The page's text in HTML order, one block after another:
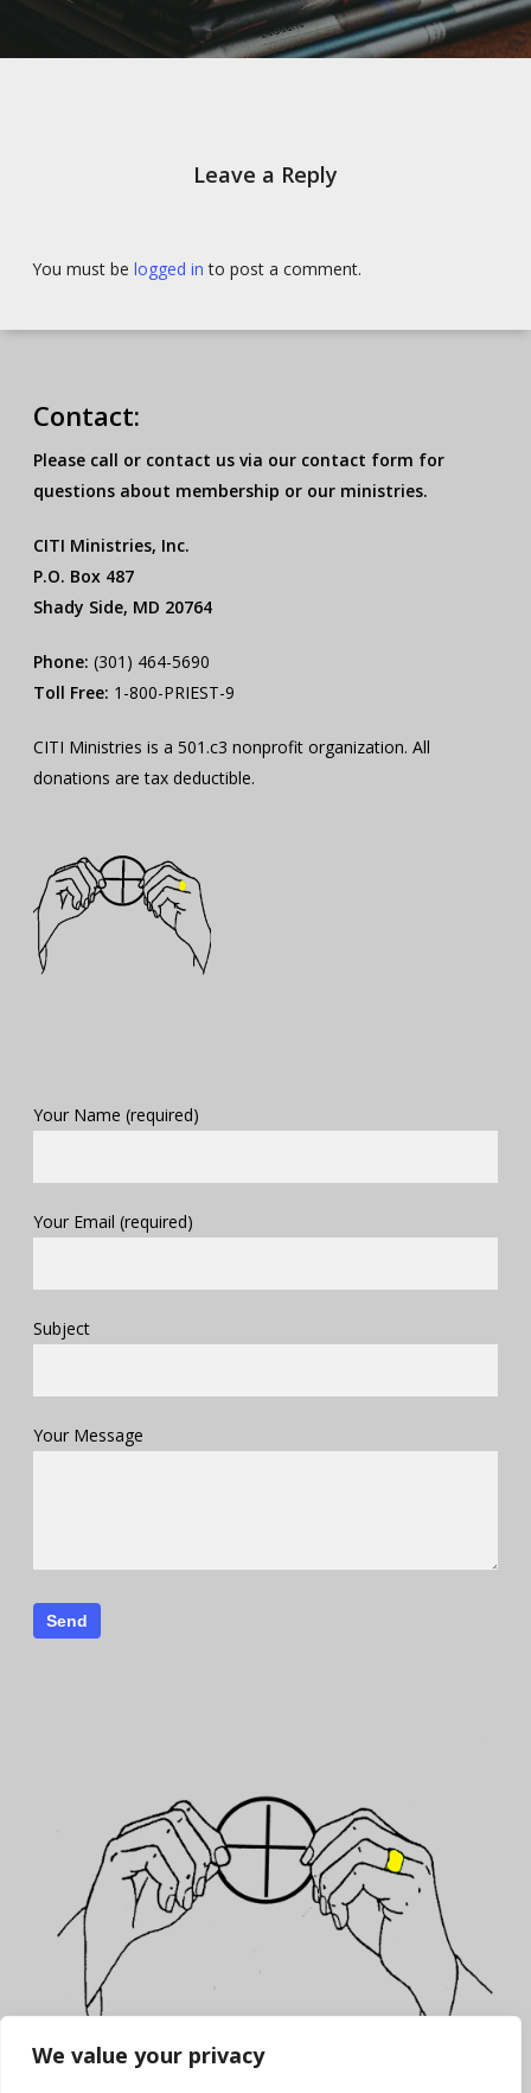
We value your privacy
Leave a Reply
You must be logged in to post a comment.
Contact:
Please call or contact us via our contact form for
questions about membership or our ministries.
CITI Ministries, Inc.
P.O. Box 487
Shady Side, MD 20764
Phone: (301) 464-5690
Toll Free: 1-800-PRIEST-9
CITI Ministries is a 501.c3 nonprofit organization. All
donations are tax deductible.
Your Name (required)
Your Email (required)
Subject
Your Message